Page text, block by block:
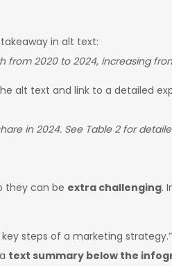
in alt text:
2020 to 2024, increasing
alt text and link to a detailed
in 2024. See Table 2 for
they can be extra challenging.
steps of a marketing strategy.”
text summary below the